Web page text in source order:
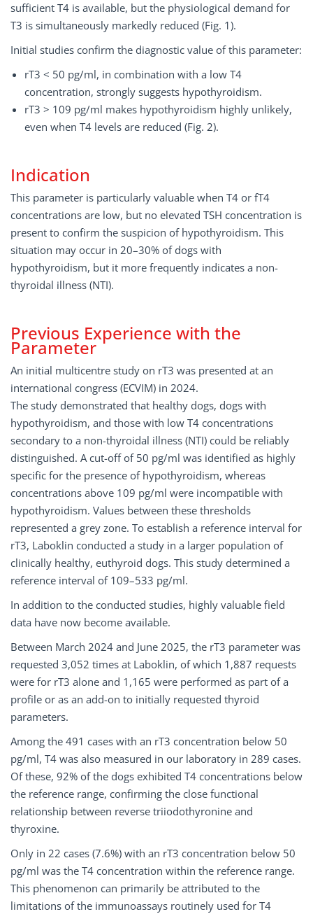
sufficient T4 is available, but the physiological demand for
T3 is simultaneously markedly reduced (Fig. 1).
Initial studies confirm the diagnostic value of this parameter:
rT3 < 50 pg/ml, in combination with a low T4
concentration, strongly suggests hypothyroidism.
rT3 > 109 pg/ml makes hypothyroidism highly unlikely,
even when T4 levels are reduced (Fig. 2).
Indication
This parameter is particularly valuable when T4 or fT4
concentrations are low, but no elevated TSH concentration is
present to confirm the suspicion of hypothyroidism. This
situation may occur in 20–30% of dogs with
hypothyroidism, but it more frequently indicates a non-
thyroidal illness (NTI).
Previous Experience with the
Parameter
An initial multicentre study on rT3 was presented at an
international congress (ECVIM) in 2024.
The study demonstrated that healthy dogs, dogs with
hypothyroidism, and those with low T4 concentrations
secondary to a non-thyroidal illness (NTI) could be reliably
distinguished. A cut-off of 50 pg/ml was identified as highly
specific for the presence of hypothyroidism, whereas
concentrations above 109 pg/ml were incompatible with
hypothyroidism. Values between these thresholds
represented a grey zone. To establish a reference interval for
rT3, Laboklin conducted a study in a larger population of
clinically healthy, euthyroid dogs. This study determined a
reference interval of 109–533 pg/ml.
In addition to the conducted studies, highly valuable field
data have now become available.
Between March 2024 and June 2025, the rT3 parameter was
requested 3,052 times at Laboklin, of which 1,887 requests
were for rT3 alone and 1,165 were performed as part of a
profile or as an add-on to initially requested thyroid
parameters.
Among the 491 cases with an rT3 concentration below 50
pg/ml, T4 was also measured in our laboratory in 289 cases.
Of these, 92% of the dogs exhibited T4 concentrations below
the reference range, confirming the close functional
relationship between reverse triiodothyronine and
thyroxine.
Only in 22 cases (7.6%) with an rT3 concentration below 50
pg/ml was the T4 concentration within the reference range.
This phenomenon can primarily be attributed to the
limitations of the immunoassays routinely used for T4